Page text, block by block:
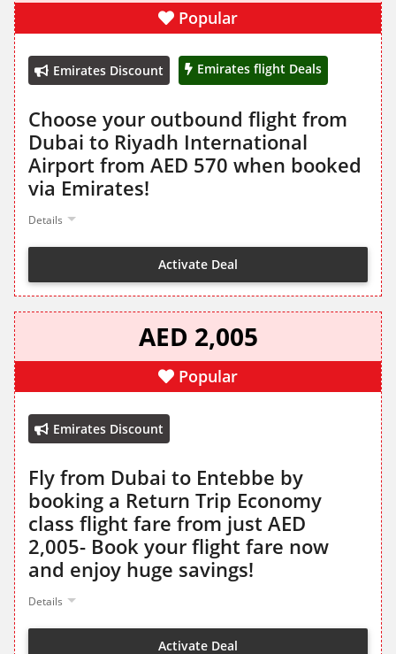
Popular
Emirates Discount Emirates flight Deals
Choose your outbound flight from
Dubai to Riyadh International
Airport from AED 570 when booked
via Emirates!
Details
Activate Deal
AED 2,005
Popular
Emirates Discount
Fly from Dubai to Entebbe by
booking a Return Trip Economy
class flight fare from just AED
2,005- Book your flight fare now
and enjoy huge savings!
Details
Activate Deal